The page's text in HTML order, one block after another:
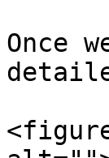
Once